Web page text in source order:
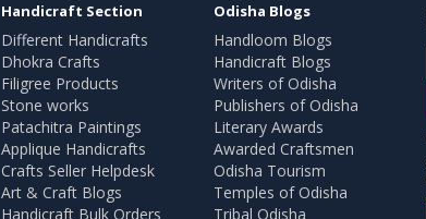
Handicraft Section
Different Handicrafts
Dhokra Crafts
Filigree Products
Stone works
Patachitra Paintings
Applique Handicrafts
Crafts Seller Helpdesk
Art & Craft Blogs
Handicraft Bulk Orders
Odisha Blogs
Handloom Blogs
Handicraft Blogs
Writers of Odisha
Publishers of Odisha
Literary Awards
Awarded Craftsmen
Odisha Tourism
Temples of Odisha
Tribal Odisha